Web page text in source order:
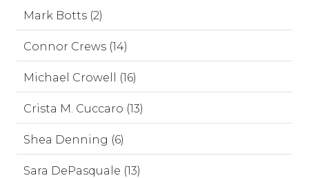
Mark Botts (2)
Connor Crews (14)
Michael Crowell (16)
Crista M. Cuccaro (13)
Shea Denning (6)
Sara DePasquale (13)